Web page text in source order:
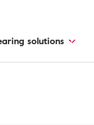
solutions